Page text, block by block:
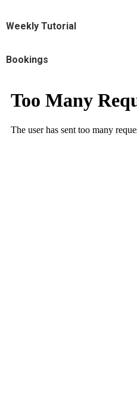
Weekly Tutorial
Bookings